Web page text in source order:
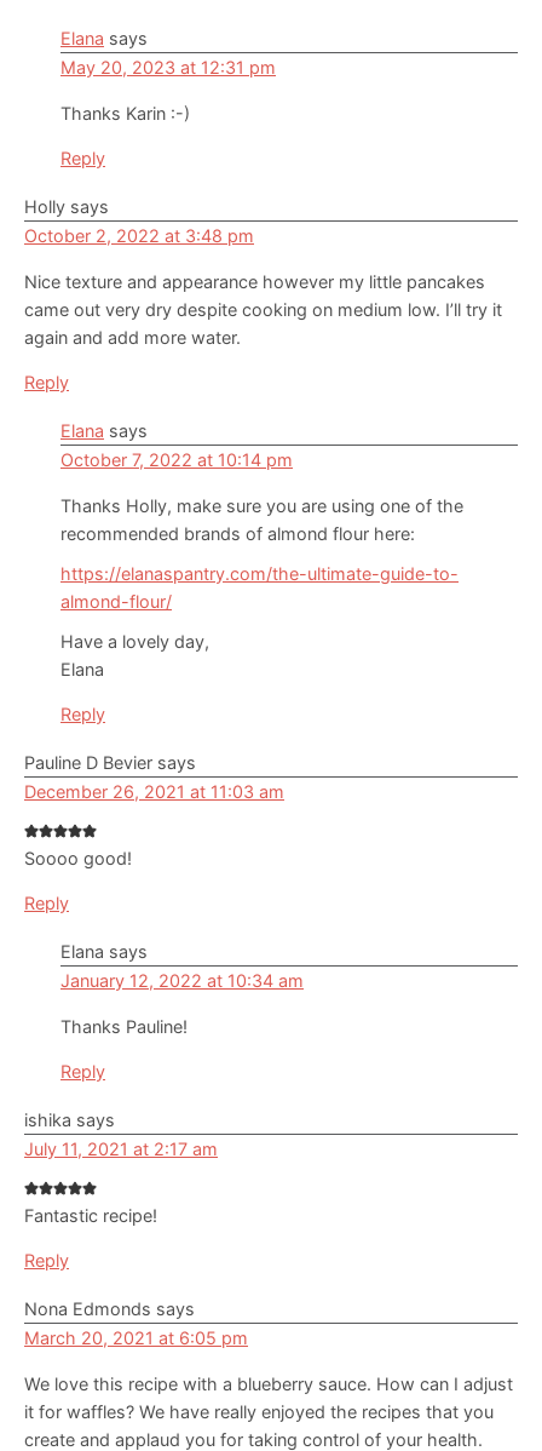
Elana says
May 20, 2023 at 12:31 pm
Thanks Karin :-)
Reply
Holly says
October 2, 2022 at 3:48 pm
Nice texture and appearance however my little pancakes
came out very dry despite cooking on medium low. I’ll try it
again and add more water.
Reply
Elana says
October 7, 2022 at 10:14 pm
Thanks Holly, make sure you are using one of the
recommended brands of almond flour here:
https://elanaspantry.com/the-ultimate-guide-to-
almond-flour/
Have a lovely day,
Elana
Reply
Pauline D Bevier says
December 26, 2021 at 11:03 am
Soooo good!
Reply
Elana says
January 12, 2022 at 10:34 am
Thanks Pauline!
Reply
ishika says
July 11, 2021 at 2:17 am
Fantastic recipe!
Reply
Nona Edmonds says
March 20, 2021 at 6:05 pm
We love this recipe with a blueberry sauce. How can I adjust
it for waffles? We have really enjoyed the recipes that you
create and applaud you for taking control of your health.